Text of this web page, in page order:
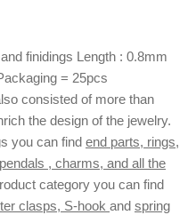
finidings Length : 0.8mm
= 25pcs
consisted of more than
the design of the jewelry.
you can find end parts, rings,
, charms, and all the
category you can find
clasps, S-hook and spring